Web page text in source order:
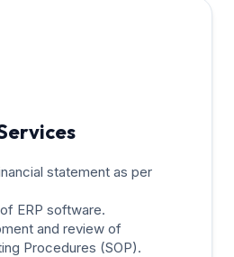
statement as per
ERP software.
and review of
Procedures (SOP).